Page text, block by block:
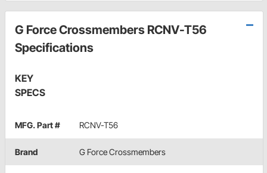
G Force Crossmembers RCNV-T56
Specifications
KEY
SPECS
MFG. Part # RCNV-T56
Brand G Force Crossmembers